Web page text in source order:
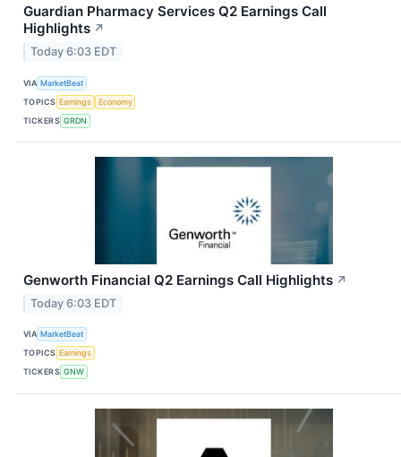
Guardian Pharmacy Services Q2 Earnings Call
Highlights ↗
Today 6:03 EDT
VIA MarketBeat
TOPICS Earnings
Economy
TICKERS GRDN
Genworth Financial Q2 Earnings Call Highlights ↗
Today 6:03 EDT
VIA MarketBeat
TOPICS Earnings
TICKERS GNW